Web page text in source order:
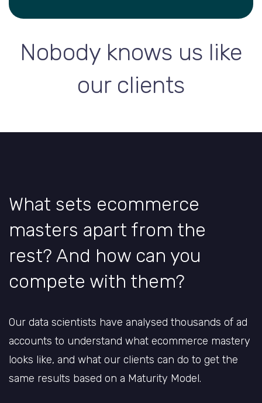
Nobody knows us like
our clients
What sets ecommerce
masters apart from the
rest? And how can you
compete with them?
Our data scientists have analysed thousands of ad
accounts to understand what ecommerce mastery
looks like, and what our clients can do to get the
same results based on a Maturity Model.